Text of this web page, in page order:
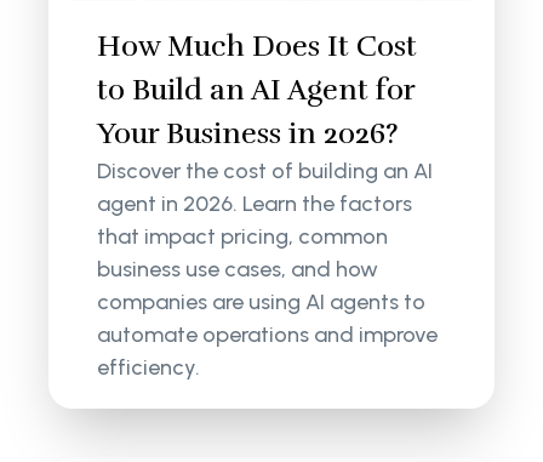
How Much Does It Cost
to Build an AI Agent for
Your Business in 2026?
Discover the cost of building an AI
agent in 2026. Learn the factors
that impact pricing, common
business use cases, and how
companies are using AI agents to
automate operations and improve
efficiency.